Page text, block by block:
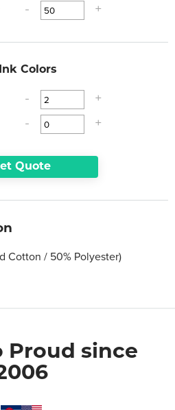
- +
Colors
- +
- +
Quote
Cotton / 50% Polyester)
Proud since